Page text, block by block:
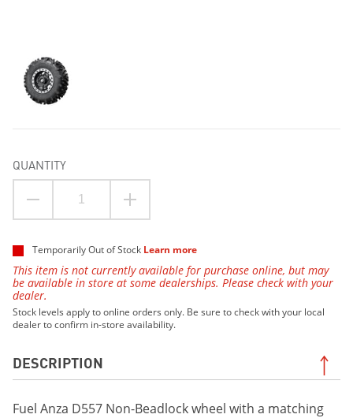
QUANTITY
Temporarily Out of Stock Learn more
This item is not currently available for purchase online, but may
be available in store at some dealerships. Please check with your
dealer.
Stock levels apply to online orders only. Be sure to check with your local
dealer to confirm in-store availability.
DESCRIPTION
Fuel Anza D557 Non-Beadlock wheel with a matching